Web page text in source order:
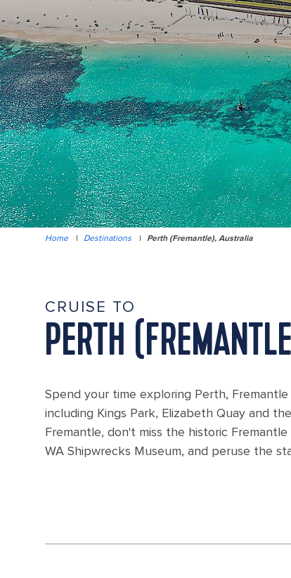
Home | Destinations | Perth (Fremantle), Australia
CRUISE TO
PERTH
Spend your time exploring Perth,
including Kings Park, Elizabeth Quay and
Fremantle, don't miss the historic
WA Shipwrecks Museum, and peruse the